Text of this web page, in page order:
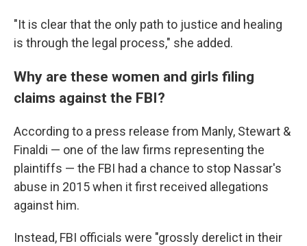
"It is clear that the only path to justice and healing
is through the legal process," she added.
Why are these women and girls filing
claims against the FBI?
According to a press release from Manly, Stewart &
Finaldi — one of the law firms representing the
plaintiffs — the FBI had a chance to stop Nassar's
abuse in 2015 when it first received allegations
against him.
Instead, FBI officials were "grossly derelict in their